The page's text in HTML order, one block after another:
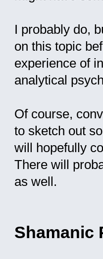
I probably do,
on this topic
experience of
analytical
Of course,
to sketch out
will hopefully
There will
as well.
Shamanic